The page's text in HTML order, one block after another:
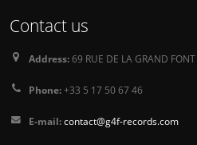
Contact us
Address:69 RUE DE LA GRAND
Phone:+33 5 17 50 67 46
E-mail:contact@g4f-records.com